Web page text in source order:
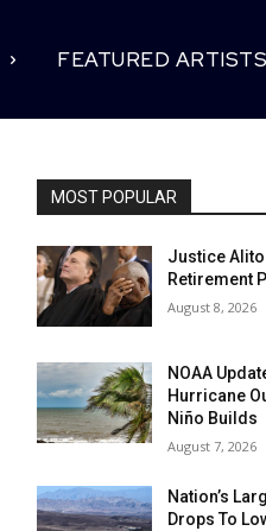
FEATURED ARTISTS
MOST POPULAR
Justice
Retirement
August 8, 2026
NOAA
Hurricane
Niño Builds
August 7, 2026
Nation’s
Drops To